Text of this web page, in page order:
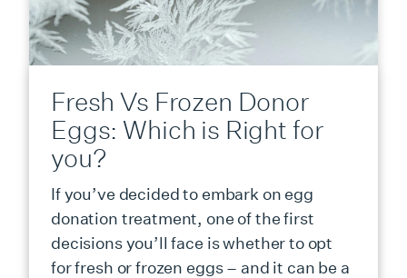
Fresh Vs Frozen Donor
Eggs: Which is Right for
you?
If you’ve decided to embark on egg
donation treatment, one of the first
decisions you’ll face is whether to opt
for fresh or frozen eggs – and it can be a